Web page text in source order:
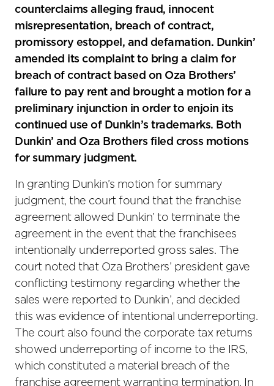
counterclaims alleging fraud, innocent
misrepresentation, breach of contract,
promissory estoppel, and defamation. Dunkin’
amended its complaint to bring a claim for
breach of contract based on Oza Brothers’
failure to pay rent and brought a motion for a
preliminary injunction in order to enjoin its
continued use of Dunkin’s trademarks. Both
Dunkin’ and Oza Brothers filed cross motions
for summary judgment.
In granting Dunkin’s motion for summary
judgment, the court found that the franchise
agreement allowed Dunkin’ to terminate the
agreement in the event that the franchisees
intentionally underreported gross sales. The
court noted that Oza Brothers’ president gave
conflicting testimony regarding whether the
sales were reported to Dunkin’, and decided
this was evidence of intentional underreporting.
The court also found the corporate tax returns
showed underreporting of income to the IRS,
which constituted a material breach of the
franchise agreement warranting termination. In